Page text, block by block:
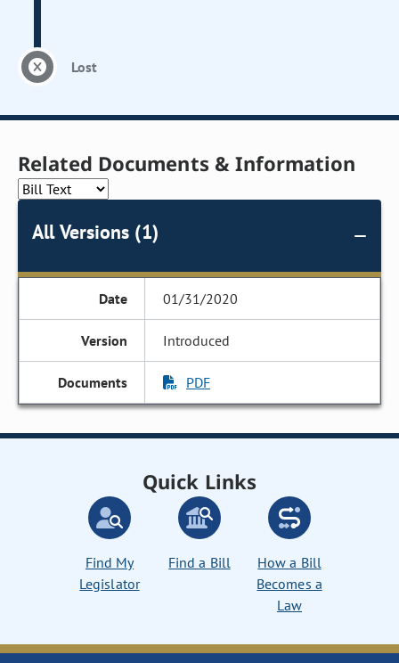
Lost
Related Documents & Information
All Versions (1)
01/31/2020
Introduced
PDF
Quick Links
Find My
Legislator
Find a Bill
How a Bill
Becomes a
Law